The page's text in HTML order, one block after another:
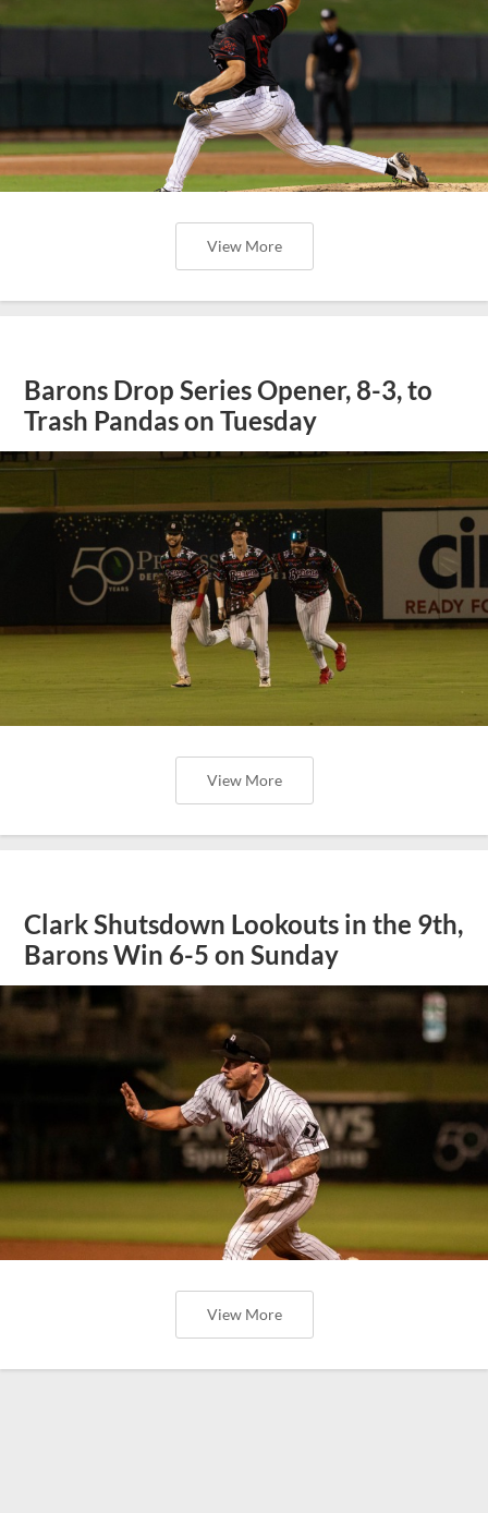
View More
Barons Drop Series Opener, 8-3, to
Trash Pandas on Tuesday
View More
Clark Shutsdown Lookouts in the 9th,
Barons Win 6-5 on Sunday
View More